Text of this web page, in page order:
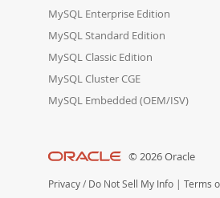
MySQL Enterprise Edition
MySQL Standard Edition
MySQL Classic Edition
MySQL Cluster CGE
MySQL Embedded (OEM/ISV)
© 2026 Oracle
Privacy / Do Not Sell My Info | Terms